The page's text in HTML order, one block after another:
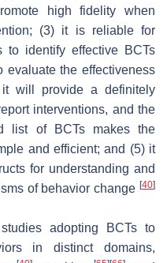
high fidelity when
(3) it is reliable for
to identify effective BCTs
evaluate the effectiveness
will provide a definitely
interventions, and the
list of BCTs makes the
and efficient; and (5) it
for understanding and
of behavior change [40]
adopting BCTs to
in distinct domains,